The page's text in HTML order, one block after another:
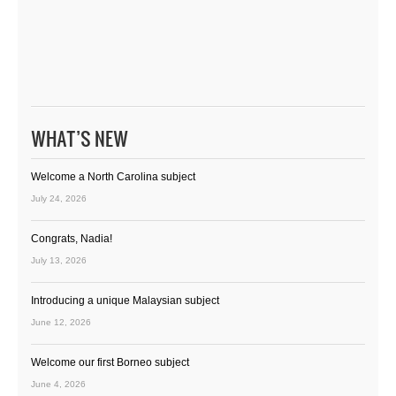
WHAT’S NEW
Welcome a North Carolina subject
July 24, 2026
Congrats, Nadia!
July 13, 2026
Introducing a unique Malaysian subject
June 12, 2026
Welcome our first Borneo subject
June 4, 2026